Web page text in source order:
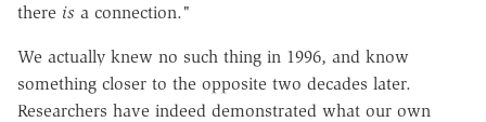
there is a connection."
We actually knew no such thing in 1996, and know
something closer to the opposite two decades later.
Researchers have indeed demonstrated what our own